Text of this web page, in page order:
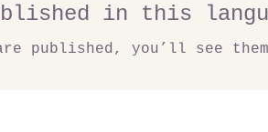
in this
published, you’ll see